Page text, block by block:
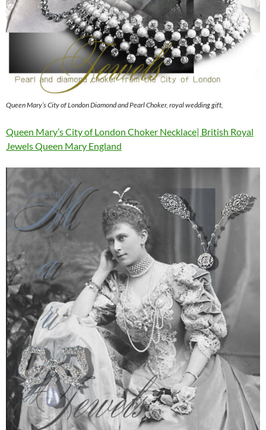
Queen Mary’s City of London Diamond and Pearl Choker, royal wedding gift,
Queen Mary’s City of London Choker Necklace| British Royal
Jewels Queen Mary England